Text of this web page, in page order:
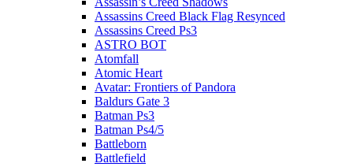
Assassins Creed Black Flag Resynced
Assassins Creed Ps3
ASTRO BOT
Atomfall
Atomic Heart
Avatar: Frontiers of Pandora
Baldurs Gate 3
Batman Ps3
Batman Ps4/5
Battleborn
Battlefield